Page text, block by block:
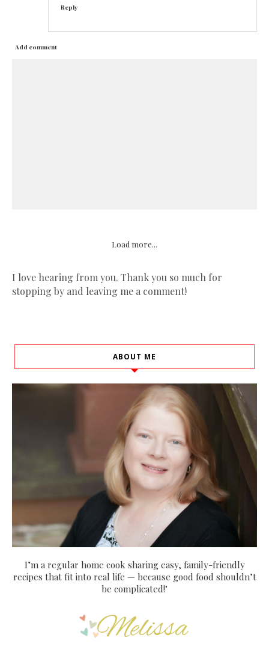
Reply
Add comment
Load more...
I love hearing from you. Thank you so much for
stopping by and leaving me a comment!
ABOUT ME
I’m a regular home cook sharing easy, family-friendly
recipes that fit into real life — because good food shouldn’t
be complicated!"